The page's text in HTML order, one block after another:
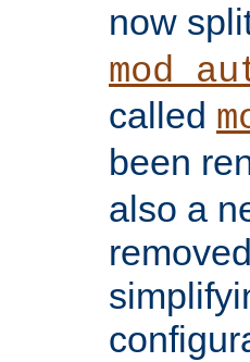
now
called
been
also a